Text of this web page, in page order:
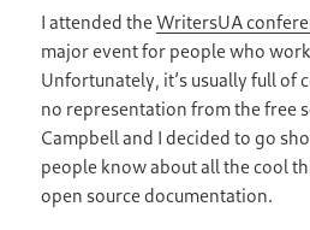
I attended theWritersUA
major event for people who
Unfortunately, it’s usually full of
no representation from the free
Campbell and I decided to go
people know about all the cool
open source documentation.